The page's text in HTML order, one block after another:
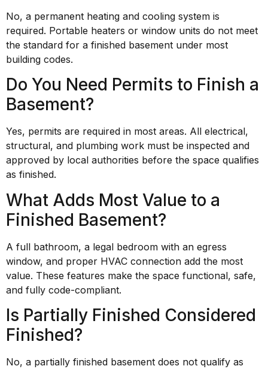
No, a permanent heating and cooling system is
required. Portable heaters or window units do not meet
the standard for a finished basement under most
building codes.
Do You Need Permits to Finish a
Basement?
Yes, permits are required in most areas. All electrical,
structural, and plumbing work must be inspected and
approved by local authorities before the space qualifies
as finished.
What Adds Most Value to a
Finished Basement?
A full bathroom, a legal bedroom with an egress
window, and proper HVAC connection add the most
value. These features make the space functional, safe,
and fully code-compliant.
Is Partially Finished Considered
Finished?
No, a partially finished basement does not qualify as